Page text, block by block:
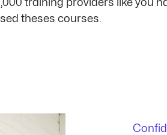
training providers like you
theses courses.